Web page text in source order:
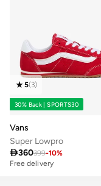
5(3)
30% Back | SPORTS30
Vans
Super Lowpro
360399-10%
Free delivery